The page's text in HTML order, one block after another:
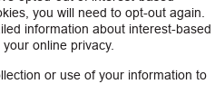
you will need to opt-out again.
information about interest-based
online privacy.
or use of your information to